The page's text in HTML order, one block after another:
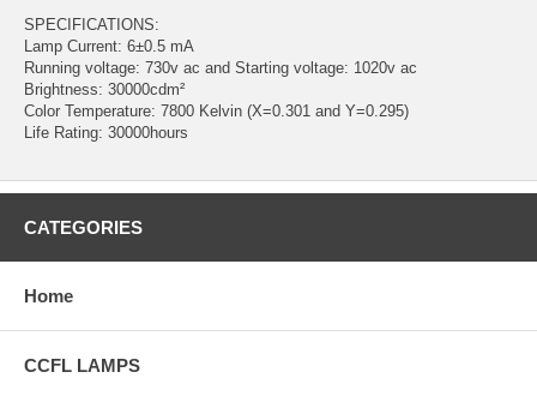
SPECIFICATIONS:
Lamp Current: 6±0.5 mA
Running voltage: 730v ac and Starting voltage: 1020v ac
Brightness: 30000cdm²
Color Temperature: 7800 Kelvin (X=0.301 and Y=0.295)
Life Rating: 30000hours
CATEGORIES
Home
CCFL LAMPS